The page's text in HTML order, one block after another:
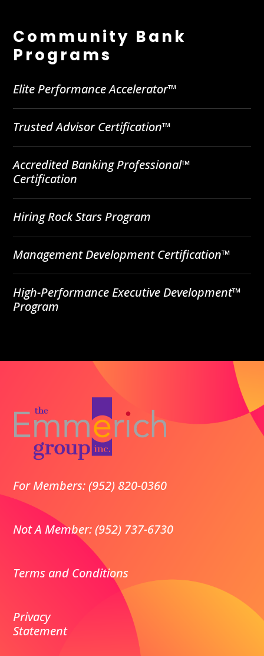
Community Bank
Programs
Elite Performance Accelerator™
Trusted Advisor Certification™
Accredited Banking Professional™
Certification
Hiring Rock Stars Program
Management Development Certification™
High-Performance Executive Development™
Program
For Members: (952) 820-0360
Not A Member: (952) 737-6730
Terms and Conditions
Privacy
Statement